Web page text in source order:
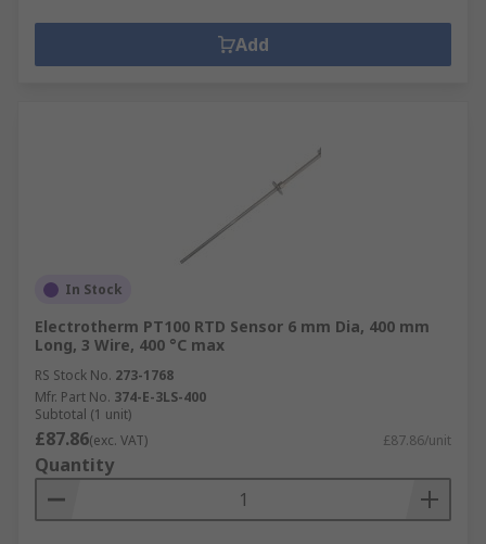
Add
In Stock
Electrotherm PT100 RTD Sensor 6 mm Dia, 400 mm
Long, 3 Wire, 400 °C max
RS Stock No. 273-1768
Mfr. Part No. 374-E-3LS-400
Subtotal (1 unit)
£87.86(exc. VAT) £87.86/unit
Quantity